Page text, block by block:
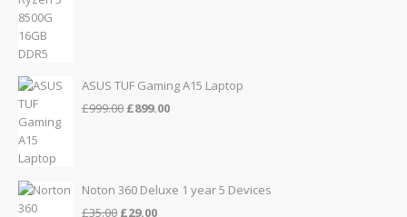
ASUS TUF Gaming A15 Laptop
£999.00 Original
£899.00Current
Noton 360 Deluxe 1 year 5 Devices
£35.00 Original
£29.00Current